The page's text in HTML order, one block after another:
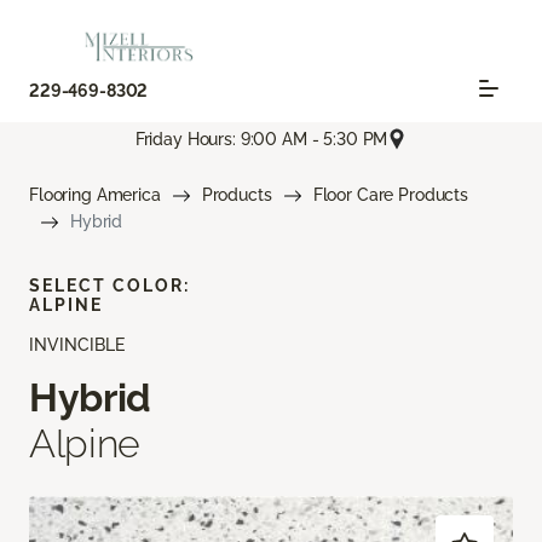
229-469-8302
Friday Hours: 9:00 AM - 5:30 PM
Flooring America Products
Floor Care Products
Hybrid
INVINCIBLE
Hybrid
Alpine
SELECT COLOR:
ALPINE